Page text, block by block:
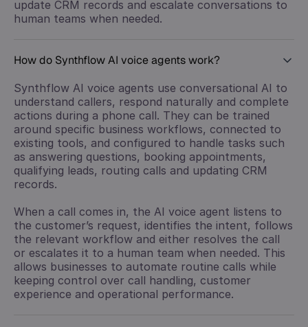
update CRM records and escalate conversations to
human teams when needed.
How do Synthflow AI voice agents work?
Synthflow AI voice agents use conversational AI to
understand callers, respond naturally and complete
actions during a phone call. They can be trained
around specific business workflows, connected to
existing tools, and configured to handle tasks such
as answering questions, booking appointments,
qualifying leads, routing calls and updating CRM
records.
When a call comes in, the AI voice agent listens to
the customer’s request, identifies the intent, follows
the relevant workflow and either resolves the call
or escalates it to a human team when needed. This
allows businesses to automate routine calls while
keeping control over call handling, customer
experience and operational performance.